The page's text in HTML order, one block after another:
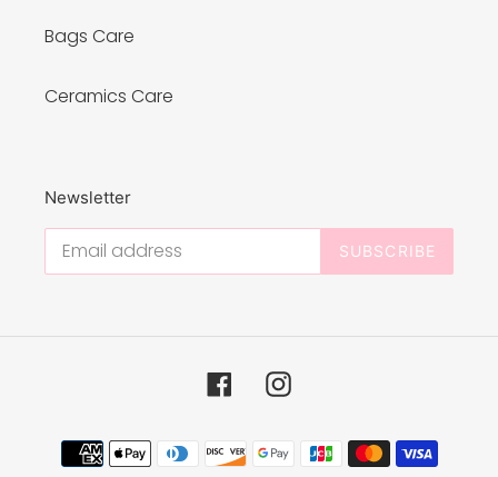
Bags Care
Ceramics Care
Newsletter
SUBSCRIBE
FacebookInstagram
Payment
methods